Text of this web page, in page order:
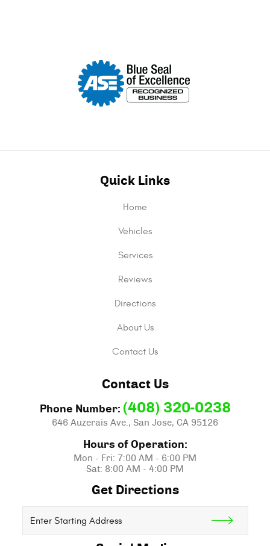
Quick Links
Home
Vehicles
Services
Reviews
Directions
About Us
Contact Us
Contact Us
Phone Number: (408) 320-0238
646 Auzerais Ave., San Jose, CA 95126
Hours of Operation:
Mon - Fri: 7:00 AM - 6:00 PM
Sat: 8:00 AM - 4:00 PM
Get Directions
location